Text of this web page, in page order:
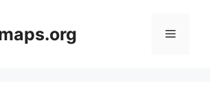
Menu